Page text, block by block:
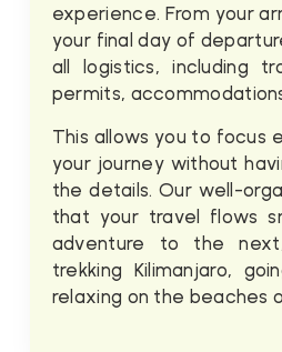
experience. From your
your final day of
all logistics, including
permits,
This allows you to focus
your journey without
the details. Our well-
that your travel flows
adventure to the
trekking Kilimanjaro,
relaxing on the beaches